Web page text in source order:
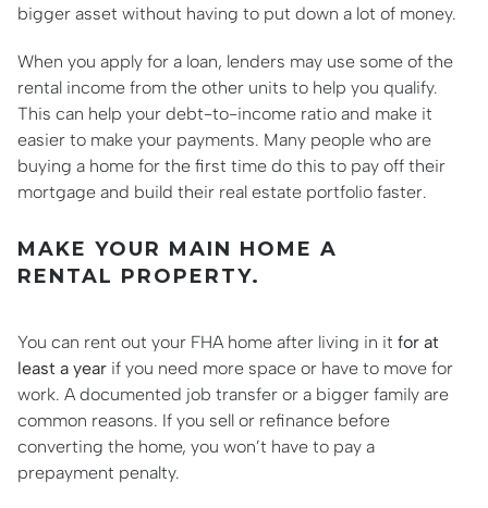
bigger asset without having to put down a lot of money.
When you apply for a loan, lenders may use some of the
rental income from the other units to help you qualify.
This can help your debt-to-income ratio and make it
easier to make your payments. Many people who are
buying a home for the first time do this to pay off their
mortgage and build their real estate portfolio faster.
MAKE YOUR MAIN HOME A
RENTAL PROPERTY.
You can rent out your FHA home after living in it for at
least a year if you need more space or have to move for
work. A documented job transfer or a bigger family are
common reasons. If you sell or refinance before
converting the home, you won’t have to pay a
prepayment penalty.